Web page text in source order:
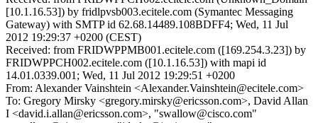
[10.1.16.53]) by fridlpvsb003.ecitele.com (Symantec Messaging
Gateway) with SMTP id 62.68.14489.108BDFF4; Wed, 11 Jul
2012 19:29:37 +0200 (CEST)
Received: from FRIDWPPMB001.ecitele.com ([169.254.3.23]) by
FRIDWPPCH002.ecitele.com ([10.1.16.53]) with mapi id
14.01.0339.001; Wed, 11 Jul 2012 19:29:51 +0200
From: Alexander Vainshtein <Alexander.Vainshtein@ecitele.com>
To: Gregory Mirsky <gregory.mirsky@ericsson.com>, David Allan
I <david.i.allan@ericsson.com>, "swallow@cisco.com"